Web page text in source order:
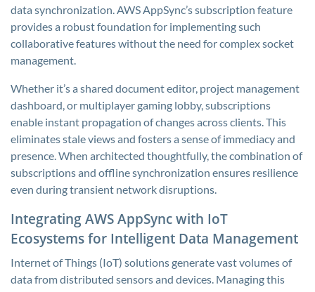
data synchronization. AWS AppSync’s subscription feature
provides a robust foundation for implementing such
collaborative features without the need for complex socket
management.
Whether it’s a shared document editor, project management
dashboard, or multiplayer gaming lobby, subscriptions
enable instant propagation of changes across clients. This
eliminates stale views and fosters a sense of immediacy and
presence. When architected thoughtfully, the combination of
subscriptions and offline synchronization ensures resilience
even during transient network disruptions.
Integrating AWS AppSync with IoT
Ecosystems for Intelligent Data Management
Internet of Things (IoT) solutions generate vast volumes of
data from distributed sensors and devices. Managing this